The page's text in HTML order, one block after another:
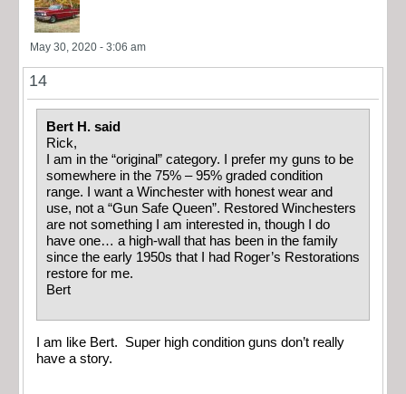
May 30, 2020 - 3:06 am
14
Bert H. said
Rick,
I am in the “original” category. I prefer my guns to be
somewhere in the 75% – 95% graded condition
range. I want a Winchester with honest wear and
use, not a “Gun Safe Queen”. Restored Winchesters
are not something I am interested in, though I do
have one… a high-wall that has been in the family
since the early 1950s that I had Roger’s Restorations
restore for me.
Bert
I am like Bert. Super high condition guns don’t really
have a story.